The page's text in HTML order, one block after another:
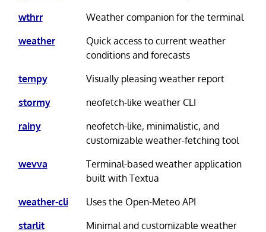
wthrr
Weather companion for the terminal
weather
Quick access to current weather
conditions and forecasts
tempy
Visually pleasing weather report
stormy
neofetch-like weather CLI
rainy
neofetch-like, minimalistic, and
customizable weather-fetching tool
wevva
Terminal-based weather application
built with Textua
weather-cli
Uses the Open-Meteo API
starlit
Minimal and customizable weather